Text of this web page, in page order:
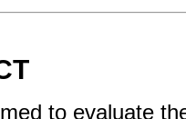
to evaluate